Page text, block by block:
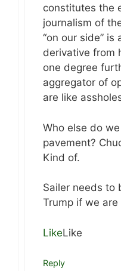
constitutes the
journalism of
“on our side” is
derivative from
one degree
aggregator of
are like
Who else do
pavement?
Kind of.
Sailer needs to
Trump if we
LikeLike
Reply